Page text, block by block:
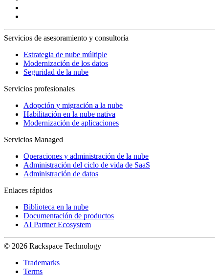
Servicios de asesoramiento y consultoría
Estrategia de nube múltiple
Modernización de los datos
Seguridad de la nube
Servicios profesionales
Adopción y migración a la nube
Habilitación en la nube nativa
Modernización de aplicaciones
Servicios Managed
Operaciones y administración de la nube
Administración del ciclo de vida de SaaS
Administración de datos
Enlaces rápidos
Biblioteca en la nube
Documentación de productos
AI Partner Ecosystem
© 2026 Rackspace Technology
Trademarks
Terms